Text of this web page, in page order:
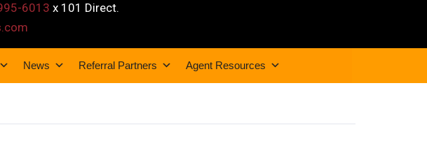
6013 x 101 Direct.
News Referral Partners Agent Resources